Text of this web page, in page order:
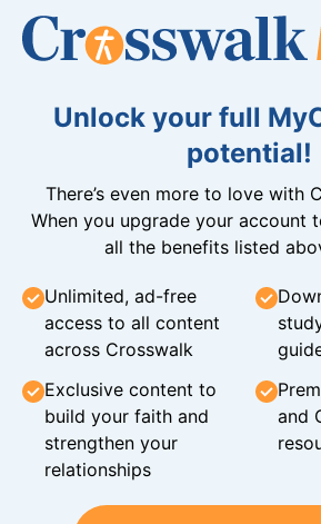
Unlock your full
potential!
There’s even more to love with
When you upgrade your account
all the benefits listed
Unlimited, ad-free
access to all content
across Crosswalk
Exclusive content to
build your faith and
strengthen your
relationships
and